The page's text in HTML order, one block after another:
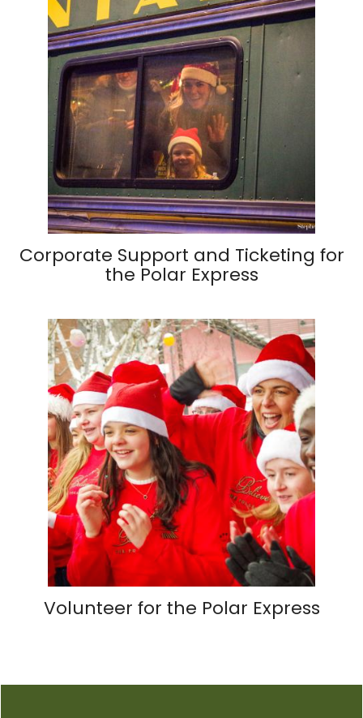
Corporate Support and Ticketing for
the Polar Express
Volunteer for the Polar Express